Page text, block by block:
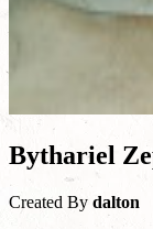
Bythariel
Created By dalton